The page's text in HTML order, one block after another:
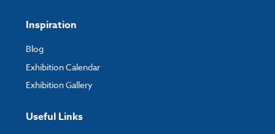
Inspiration
Blog
Exhibition Calendar
Exhibition Gallery
Useful Links